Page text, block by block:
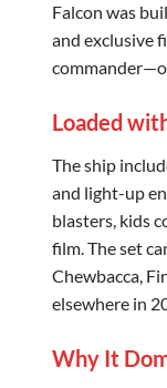
Falcon was
and exclusive
Loaded
The ship
and light-up
blasters, kids
film. The set
Chewbacca,
elsewhere in
Why It